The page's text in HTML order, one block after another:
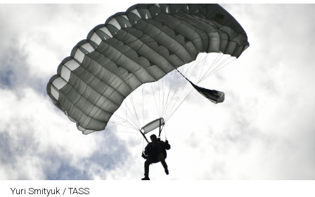
Yuri Smityuk / TASS